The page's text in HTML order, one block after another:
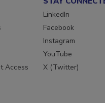
STAY
LinkedIn
Facebook
Instagram
YouTube